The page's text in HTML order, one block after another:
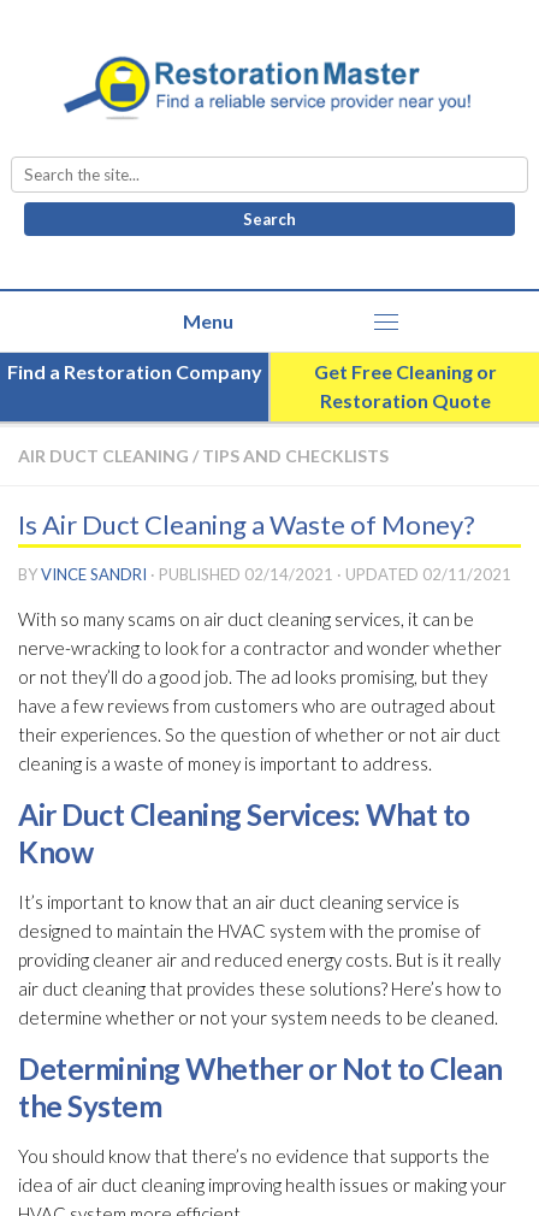
Search
for:
Find a Restoration Company
Get Free Cleaning or
Restoration Quote
AIR DUCT CLEANING / TIPS AND CHECKLISTS
Is Air Duct Cleaning a Waste of Money?
BYVINCE SANDRI · PUBLISHED 02/14/2021 · UPDATED 02/11/2021
With so many scams on air duct cleaning services, it can be
nerve-wracking to look for a contractor and wonder whether
or not they’ll do a good job. The ad looks promising, but they
have a few reviews from customers who are outraged about
their experiences. So the question of whether or not air duct
cleaning is a waste of money is important to address.
Air Duct Cleaning Services: What to
Know
It’s important to know that an air duct cleaning service is
designed to maintain the HVAC system with the promise of
providing cleaner air and reduced energy costs. But is it really
air duct cleaning that provides these solutions? Here’s how to
determine whether or not your system needs to be cleaned.
Determining Whether or Not to Clean
the System
You should know that there’s no evidence that supports the
idea of air duct cleaning improving health issues or making your